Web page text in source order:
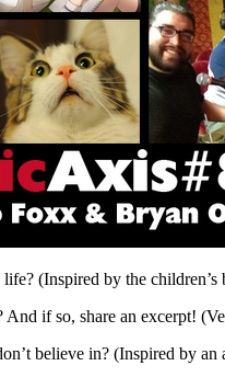
(Inspired by the children’s
if so, share an excerpt!
believe in? (Inspired by an